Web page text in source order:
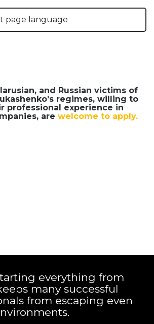
page language
and Russian victims of
regimes, willing to
professional experience in
are welcome to apply.
everything from
many successful
from escaping even